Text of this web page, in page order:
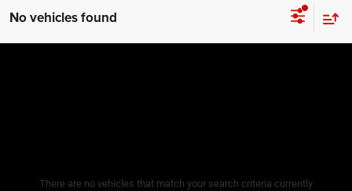
No vehicles found
There are no vehicles that match your search criteria currently